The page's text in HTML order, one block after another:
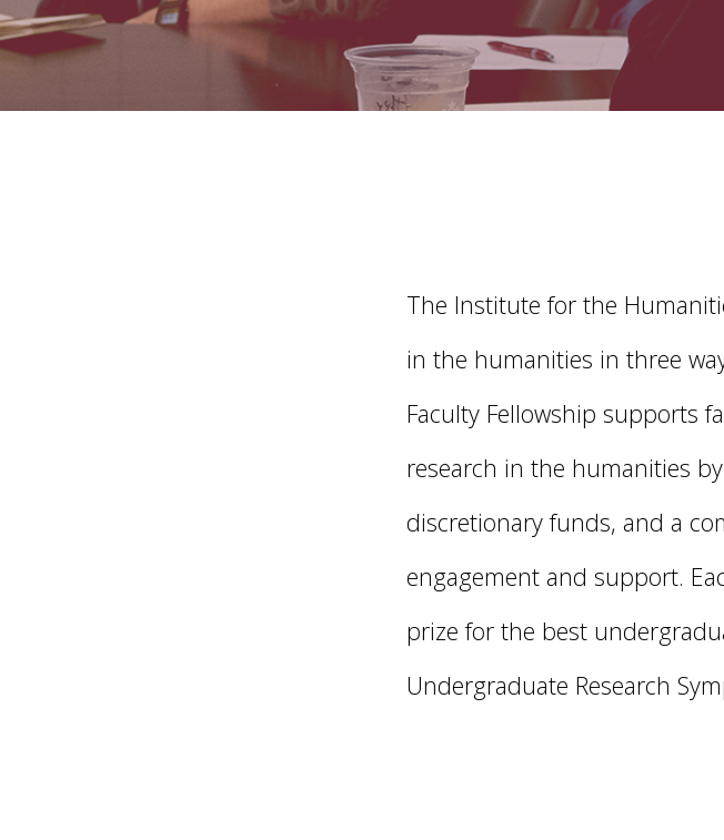
The Institute for the
in the humanities in three
Faculty Fellowship supports
research in the humanities
discretionary funds, and a
engagement and support.
prize for the best
Undergraduate Research